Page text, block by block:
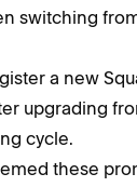
switching
a new
upgrading
cycle.
these